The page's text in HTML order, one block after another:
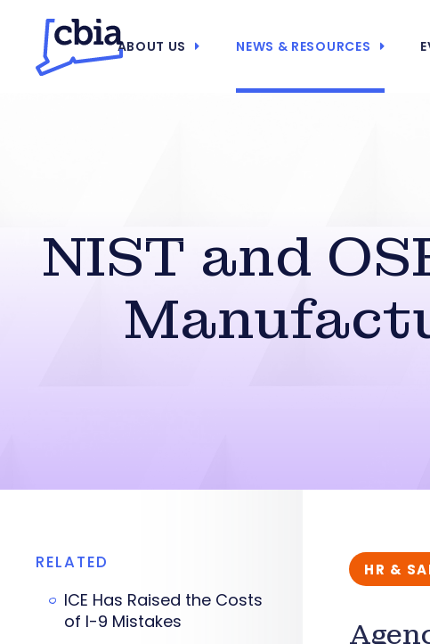
ABOUT US NEWS & RESOURCES
NIST and
HR &
RELATED
ICE Has Raised the Costs
of I-9 Mistakes